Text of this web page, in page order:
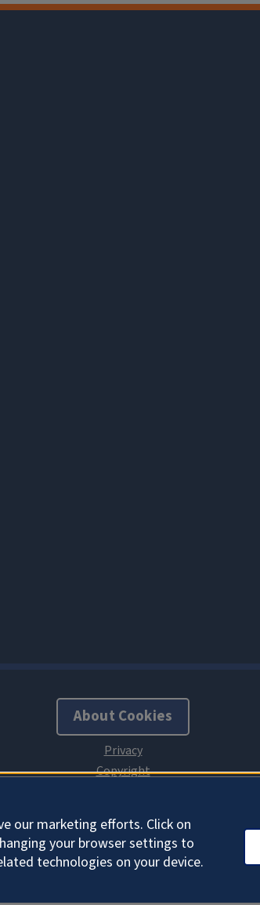
About Cookies
our marketing efforts. Click on
your browser settings to
technologies on your device.